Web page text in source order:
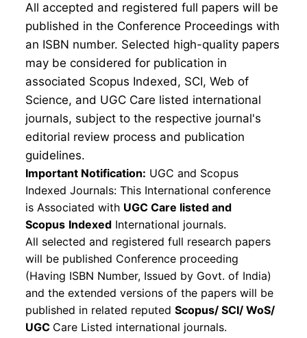
All accepted and registered full papers will be
published in the Conference Proceedings with
an ISBN number. Selected high-quality papers
may be considered for publication in
associated Scopus Indexed, SCI, Web of
Science, and UGC Care listed international
journals, subject to the respective journal's
editorial review process and publication
guidelines.
Important Notification: UGC and Scopus
Indexed Journals: This International conference
is Associated with UGC Care listed and
Scopus Indexed International journals.
All selected and registered full research papers
will be published Conference proceeding
(Having ISBN Number, Issued by Govt. of India)
and the extended versions of the papers will be
published in related reputed Scopus/ SCI/ WoS/
UGC Care Listed international journals.